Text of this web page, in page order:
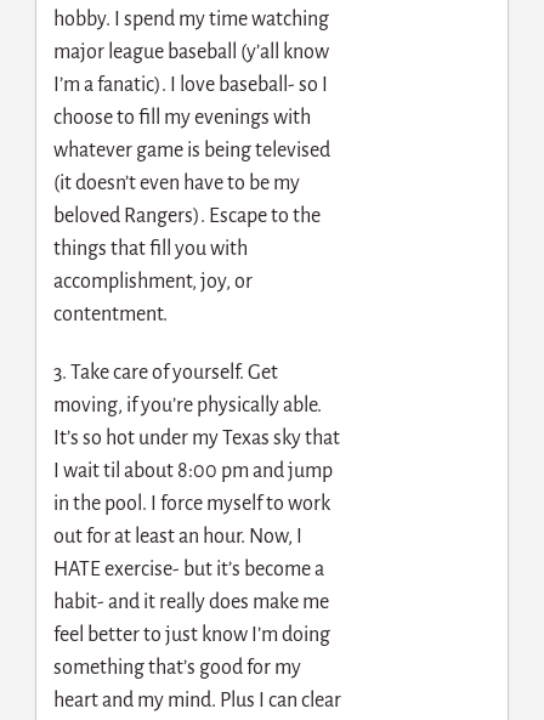
hobby. I spend my time watching
major league baseball (y’all know
I’m a fanatic). I love baseball- so I
choose to fill my evenings with
whatever game is being televised
(it doesn’t even have to be my
beloved Rangers). Escape to the
things that fill you with
accomplishment, joy, or
contentment.
3. Take care of yourself. Get
moving, if you’re physically able.
It’s so hot under my Texas sky that
I wait til about 8:00 pm and jump
in the pool. I force myself to work
out for at least an hour. Now, I
HATE exercise- but it’s become a
habit- and it really does make me
feel better to just know I’m doing
something that’s good for my
heart and my mind. Plus I can clear